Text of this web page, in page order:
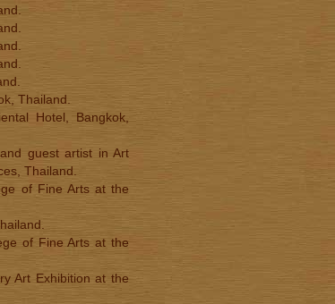
Thailand.
Hotel, Bangkok,
guest artist in Art
Thailand.
of Fine Arts at the
of Fine Arts at the
Art Exhibition at the